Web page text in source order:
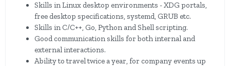
Skills in Linux desktop environments - XDG portals,
free desktop specifications, systemd, GRUB etc.
Skills in C/C++, Go, Python and Shell scripting.
Good communication skills for both internal and
external interactions.
Ability to travel twice a year, for company events up